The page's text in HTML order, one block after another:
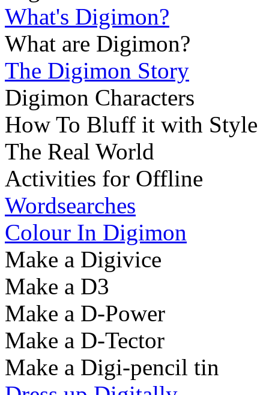
What's Digimon?
What are Digimon?
The Digimon Story
Digimon Characters
How To Bluff it with Style
The Real World
Activities for Offline
Wordsearches
Colour In Digimon
Make a Digivice
Make a D3
Make a D-Power
Make a D-Tector
Make a Digi-pencil tin